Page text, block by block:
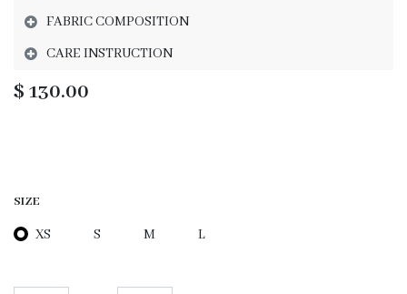
FABRIC COMPOSITION
CARE INSTRUCTION
$ 130.00
SIZE
XS S M L